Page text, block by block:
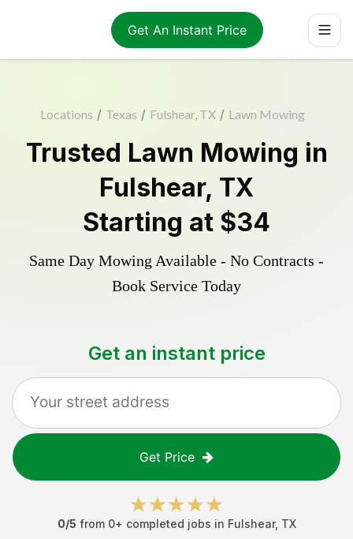
Get An Instant Price
Locations / Texas / Fulshear, TX / Lawn Mowing
Trusted Lawn Mowing in
Fulshear, TX
Starting at $34
Same Day Mowing Available - No Contracts -
Book Service Today
Get an instant price
Get Price
0/5 from 0+ completed jobs in Fulshear, TX